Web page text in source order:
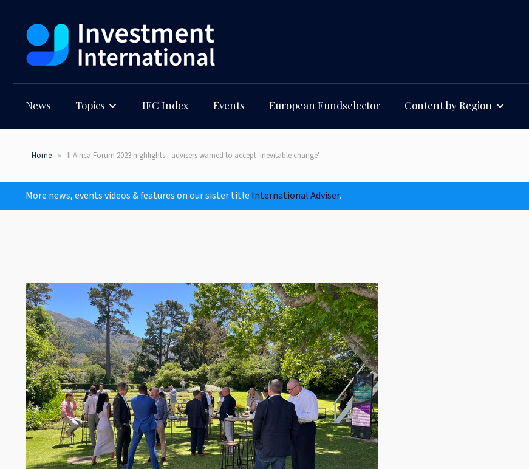
News Topics IFC Index Events European Fundselector Content by Region
Home II Africa Forum 2023 highlights - advisers warned to accept 'inevitable change'
More news, events videos & features on our sister title International Adviser.